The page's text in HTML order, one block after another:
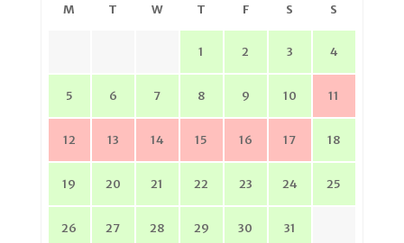
M T W T F S S
1 2 3 4
5 6 7 8 9 10 11
12 13 14 15 16 17 18
19 20 21 22 23 24 25
26 27 28 29 30 31